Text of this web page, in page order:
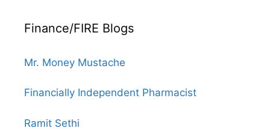
Finance/FIRE Blogs
Mr. Money Mustache
Financially Independent Pharmacist
Ramit Sethi